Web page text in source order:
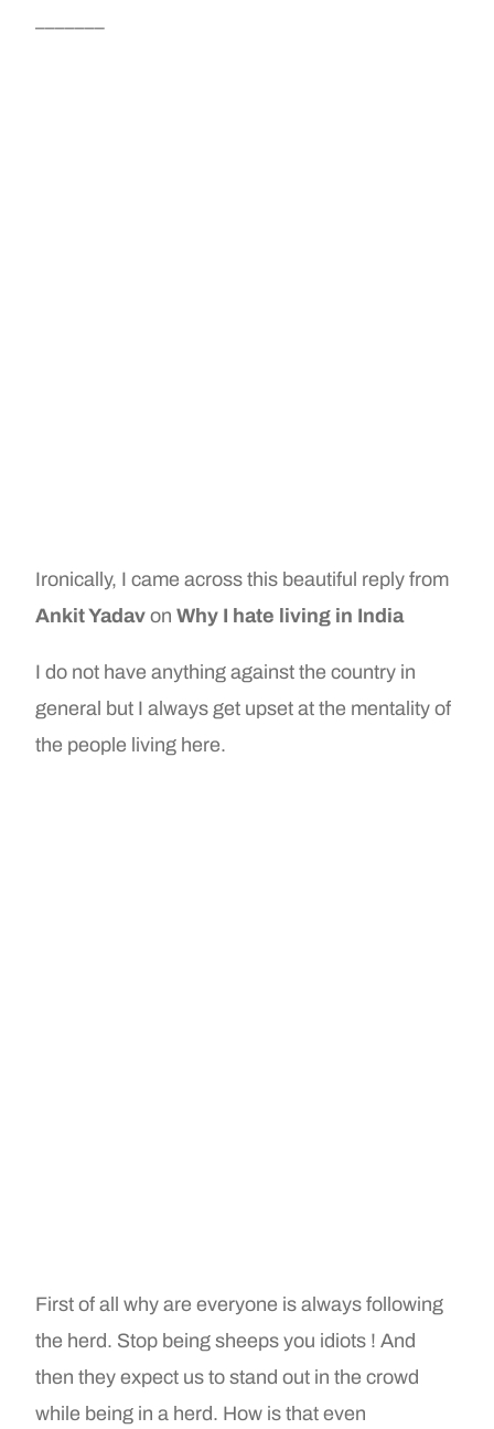
Ironically, I came across this beautiful reply from
Ankit Yadav onWhy I hate living in India
I do not have anything against the country in
general but I always get upset at the mentality of
the people living here.
First of all why are everyone is always following
the herd. Stop being sheeps you idiots ! And
then they expect us to stand out in the crowd
while being in a herd. How is that even